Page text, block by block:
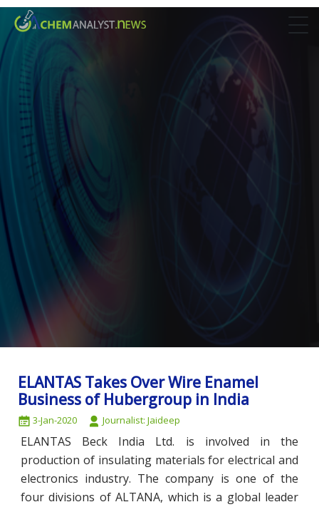
ELANTAS Takes Over Wire Enamel
Business of Hubergroup in India
3-Jan-2020 Journalist: Jaideep
ELANTAS Beck India Ltd. is involved in the
production of insulating materials for electrical and
electronics industry. The company is one of the
four divisions of ALTANA, which is a global leader